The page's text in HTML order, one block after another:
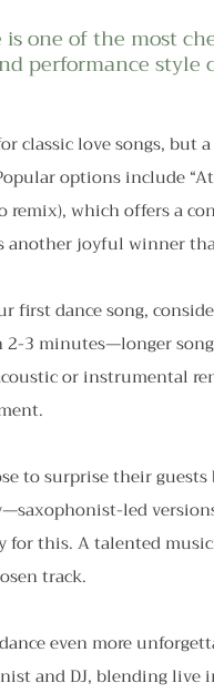
one of the most
performance
classic love songs,
options include
remix), which offers a
another joyful winner
first dance song,
3 minutes—longer
or instrumental
to surprise their
led
for this. A talented
track.
even more
and DJ, blending